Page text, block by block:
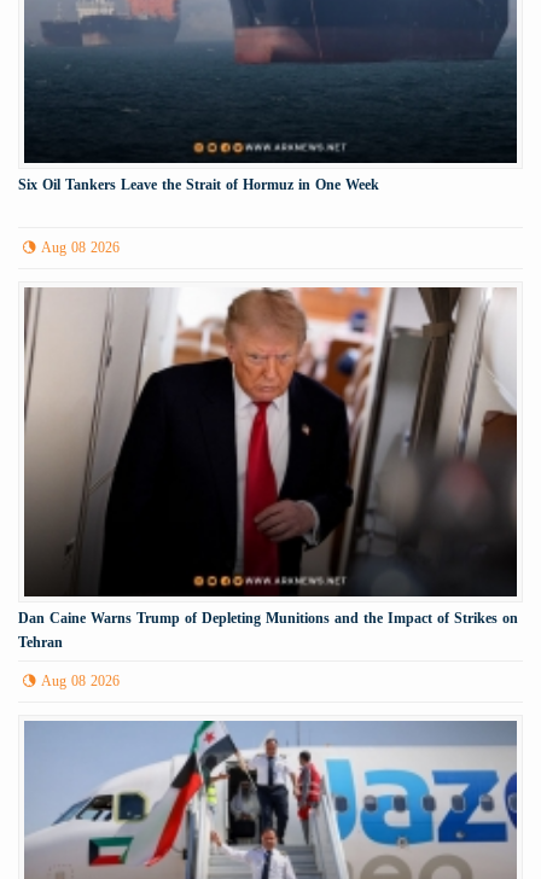
Six Oil Tankers Leave the Strait of Hormuz in One Week
Aug 08 2026
Dan Caine Warns Trump of Depleting Munitions and the Impact of Strikes on
Tehran
Aug 08 2026